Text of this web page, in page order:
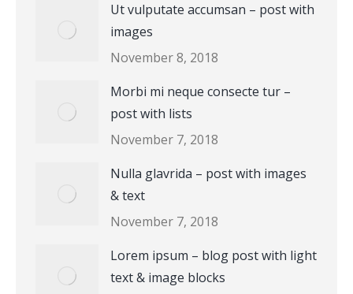
Ut vulputate accumsan – post with
images
November 8, 2018
Morbi mi neque consecte tur –
post with lists
November 7, 2018
Nulla glavrida – post with images
& text
November 7, 2018
Lorem ipsum – blog post with light
text & image blocks